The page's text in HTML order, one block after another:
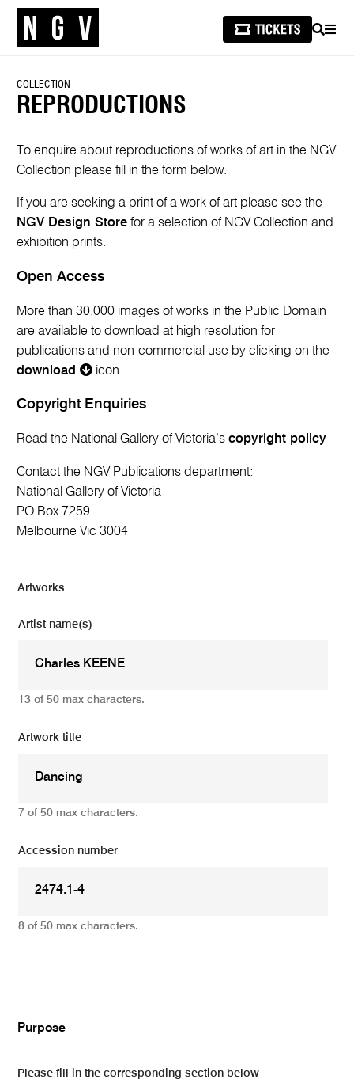
SEARCH
COLLECTION
REPRODUCTIONS
To enquire about reproductions of works of art in the NGV
Collection please fill in the form below.
If you are seeking a print of a work of art please see the
NGV Design Store for a selection of NGV Collection and
exhibition prints.
Open Access
More than 30,000 images of works in the Public Domain
are available to download at high resolution for
publications and non-commercial use by clicking on the
download
icon.
Copyright Enquiries
Read the National Gallery of Victoria’scopyright policy
Contact the NGV Publications department:
National Gallery of Victoria
PO Box 7259
Melbourne Vic 3004
Artworks
Artist name(s)
13 of 50 max characters.
Artwork title
7 of 50 max characters.
Accession number
8 of 50 max characters.
Purpose
Please fill in the corresponding section below